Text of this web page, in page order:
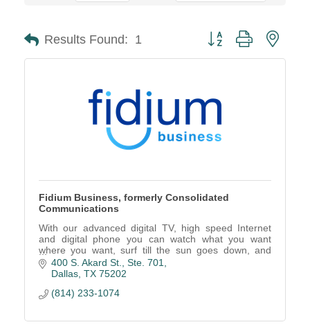
Results Found: 1 Button group with
Fidium Business, formerly Consolidated
Communications
With our advanced digital TV, high speed Internet
and digital phone you can watch what you want
where you want, surf till the sun goes down, and
connect to the people you love.
400 S. Akard St., Ste. 701
Dallas TX 75202
(814) 233-1074